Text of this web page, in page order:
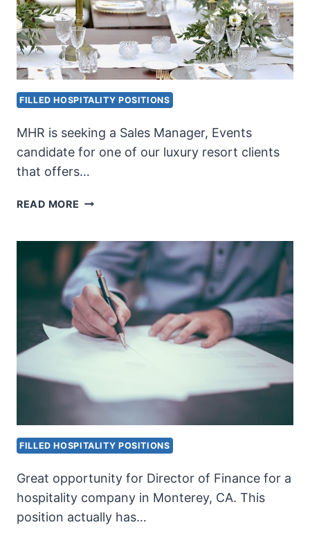
FILLED HOSPITALITY POSITIONS
MHR is seeking a Sales Manager, Events
candidate for one of our luxury resort clients
that offers…
READ MORE SALES
FILLED HOSPITALITY POSITIONS
Great opportunity for Director of Finance for a
hospitality company in Monterey, CA. This
position actually has…